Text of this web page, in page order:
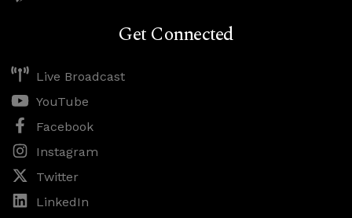
Get Connected
Live Broadcast
YouTube
Facebook
Instagram
Twitter
LinkedIn